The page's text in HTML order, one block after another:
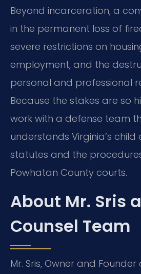
Beyond incarceration, a
in the permanent loss of
severe restrictions on
employment, and the
personal and professional
Because the stakes are so
work with a defense team
understands Virginia’s child
statutes and the
Powhatan County courts.
About Mr. Sris
Counsel Team
Mr. Sris, Owner and